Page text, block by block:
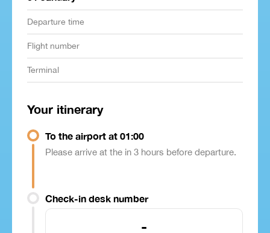
Departure time
Flight number
Terminal
Your itinerary
To the airport at 01:00
Please arrive at the in 3 hours before departure.
Check-in desk number
-